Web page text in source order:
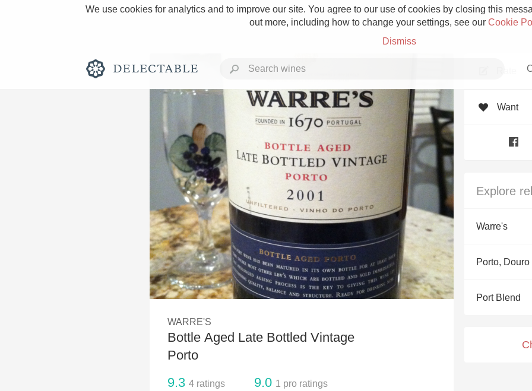
We use cookies for analytics and to improve our site. You agree to our use of cookies by closing this
out more, including how to change your settings, see our Cookie
Dismiss
Rich and Bold Grower Champagne
Classic Napa Etna Rosso
Tawny Port Skin Contact
1982 Bordeaux Acidity
Oaky 2010 Chablis
QPR
Buttery
WARRE'S
Bottle Aged Late Bottled Vintage
Porto
9.3 4 ratings 9.0 1 pro ratings
Want
Explore
Warre's
Porto, Douro
Port Blend